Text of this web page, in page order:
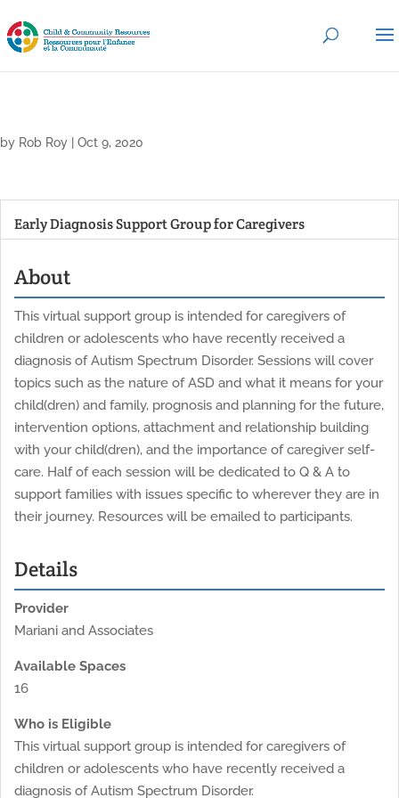
by Rob Roy Oct 9, 2020
Early Diagnosis Support Group for Caregivers
About
This virtual support group is intended for caregivers of
children or adolescents who have recently received a
diagnosis of Autism Spectrum Disorder. Sessions will cover
topics such as the nature of ASD and what it means for your
child(dren) and family, prognosis and planning for the future,
intervention options, attachment and relationship building
with your child(dren), and the importance of caregiver self-
care. Half of each session will be dedicated to Q & A to
support families with issues specific to wherever they are in
their journey. Resources will be emailed to participants.
Details
Provider
Mariani and Associates
Available Spaces
16
Who is Eligible
This virtual support group is intended for caregivers of
children or adolescents who have recently received a
diagnosis of Autism Spectrum Disorder.